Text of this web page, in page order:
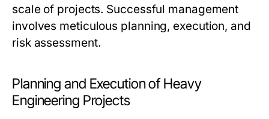
scale of projects. Successful management
involves meticulous planning, execution, and
risk assessment.
Planning and Execution of Heavy
Engineering Projects